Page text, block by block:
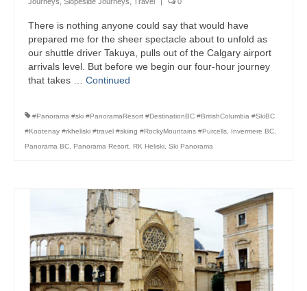
Biking Gear
Hiking
Southern Ontario
Gardening Gear
Ontario Towns
Airline News
There is nothing anyone could say that would have
prepared me for the sheer spectacle about to unfold as
our shuttle driver Takuya, pulls out of the Calgary airport
arrivals level. But before we begin our four-hour journey
that takes … Continued
#Panorama #ski #PanoramaResort #DestinationBC #BritishColumbia #SkiBC
#Kootenay #rkheliski #travel #skiing #RockyMountains #Purcells
Invermere BC
Panorama BC Panorama Resort RK Heliski Ski Panorama